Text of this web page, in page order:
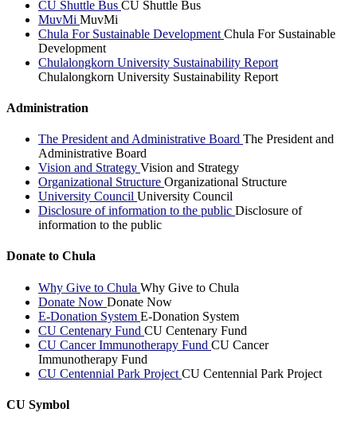
CU Shuttle Bus CU Shuttle Bus
MuvMi MuvMi
Chula For Sustainable Development Chula For Sustainable
Development
Chulalongkorn University Sustainability Report
Chulalongkorn University Sustainability Report
Administration
The President and Administrative Board The President and
Administrative Board
Vision and Strategy Vision and Strategy
Organizational Structure Organizational Structure
University Council University Council
Disclosure of information to the public Disclosure of
information to the public
Donate to Chula
Why Give to Chula Why Give to Chula
Donate Now Donate Now
E-Donation System E-Donation System
CU Centenary Fund CU Centenary Fund
CU Cancer Immunotherapy Fund CU Cancer
Immunotherapy Fund
CU Centennial Park Project CU Centennial Park Project
CU Symbol